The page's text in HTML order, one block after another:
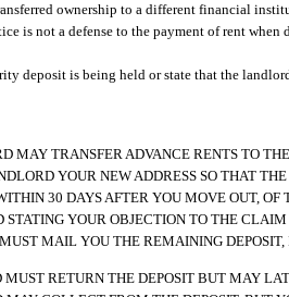
ownership to a different financial
is not a defense to the payment of rent when
deposit is being held or state that the
MAY TRANSFER ADVANCE RENTS TO
YOUR NEW ADDRESS SO THAT
30 DAYS AFTER YOU MOVE OUT, OF
YOUR OBJECTION TO THE
MAIL YOU THE REMAINING DEPOSIT,
RETURN THE DEPOSIT BUT MAY